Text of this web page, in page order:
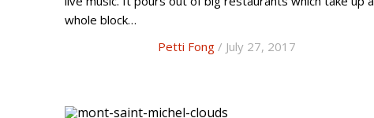
whole block…
Petti Fong/ July 27, 2017